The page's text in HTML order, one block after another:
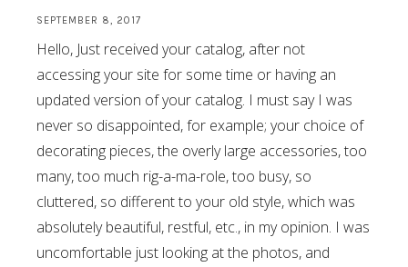
SEPTEMBER 8, 2017
Hello, Just received your catalog, after not
accessing your site for some time or having an
updated version of your catalog. I must say I was
never so disappointed, for example; your choice of
decorating pieces, the overly large accessories, too
many, too much rig-a-ma-role, too busy, so
cluttered, so different to your old style, which was
absolutely beautiful, restful, etc., in my opinion. I was
uncomfortable just looking at the photos, and